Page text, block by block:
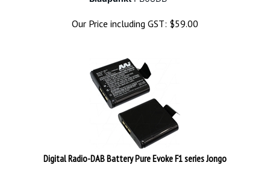
Our Price including GST: $59.00
Digital Radio-DAB Battery Pure Evoke F1 series Jongo